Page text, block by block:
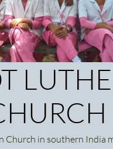
Church in southern India